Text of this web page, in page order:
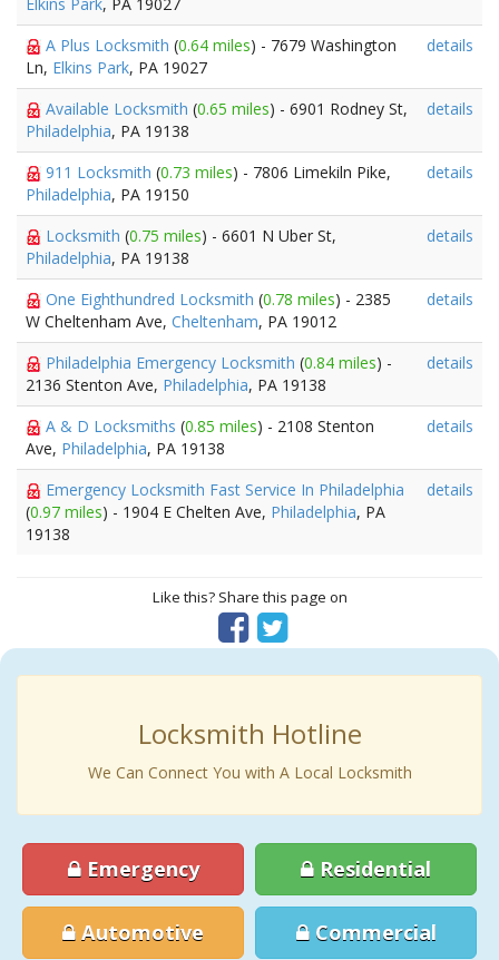
A Plus Locksmith (0.64 miles) - 7679 Washington
Ln, Elkins Park, PA 19027
details
Available Locksmith (0.65 miles) - 6901 Rodney St,
Philadelphia, PA 19138
details
911 Locksmith (0.73 miles) - 7806 Limekiln Pike,
Philadelphia, PA 19150
details
Locksmith (0.75 miles) - 6601 N Uber St,
Philadelphia, PA 19138
details
One Eighthundred Locksmith (0.78 miles) - 2385
W Cheltenham Ave, Cheltenham, PA 19012
details
Philadelphia Emergency Locksmith (0.84 miles) -
2136 Stenton Ave, Philadelphia, PA 19138
details
A & D Locksmiths (0.85 miles) - 2108 Stenton
Ave, Philadelphia, PA 19138
details
Emergency Locksmith Fast Service In Philadelphia
(0.97 miles) - 1904 E Chelten Ave, Philadelphia, PA
19138
details
Like this? Share this page on
Locksmith Hotline
We Can Connect You with A Local Locksmith
Emergency Residential
Automotive Commercial